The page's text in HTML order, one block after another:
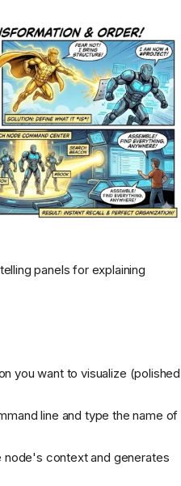
panels for explaining
you want to visualize (polished
line and type the name of
context and generates